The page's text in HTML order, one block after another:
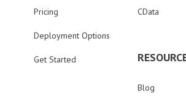
Pricing
Deployment Options
Get Started
CData
Blog